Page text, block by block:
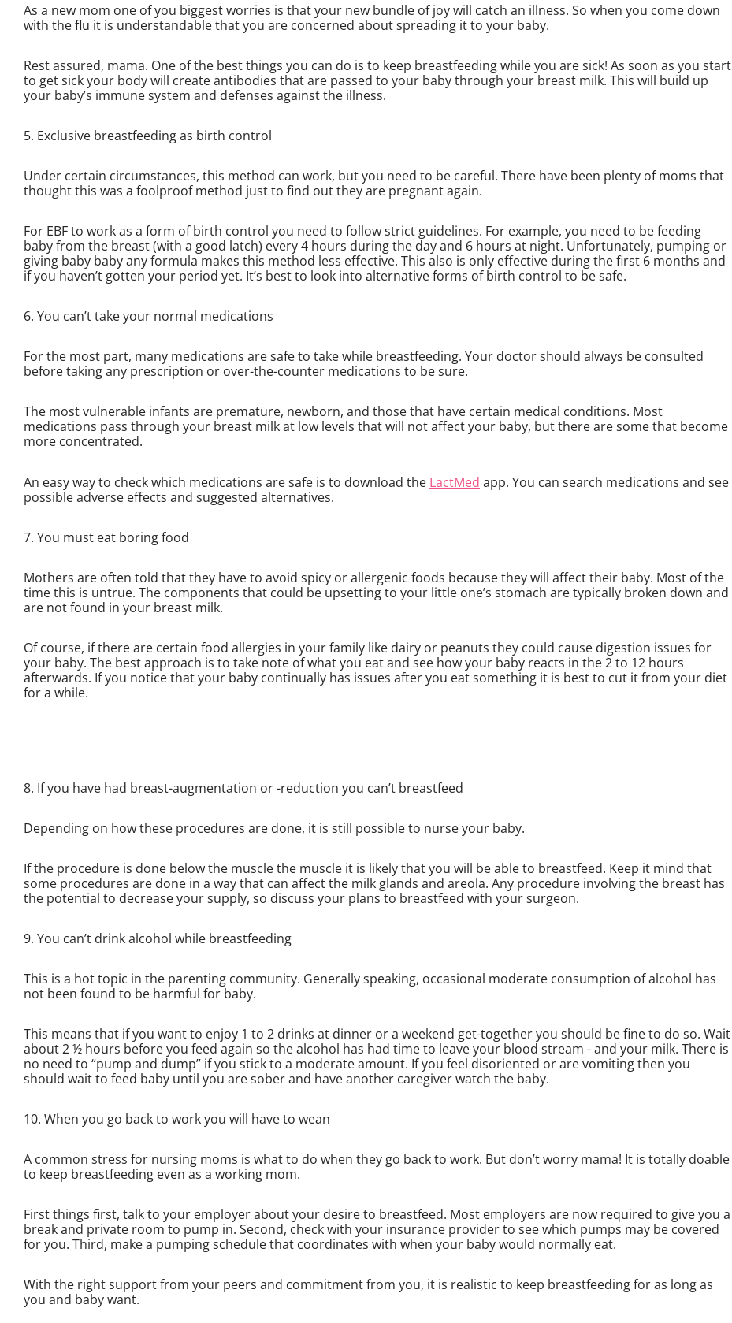
As a new mom one of you biggest worries is that your new bundle of joy will catch an illness. So when you come down
with the flu it is understandable that you are concerned about spreading it to your baby.
Rest assured, mama. One of the best things you can do is to keep breastfeeding while you are sick! As soon as you start
to get sick your body will create antibodies that are passed to your baby through your breast milk. This will build up
your baby’s immune system and defenses against the illness.
5. Exclusive breastfeeding as birth control
Under certain circumstances, this method can work, but you need to be careful. There have been plenty of moms that
thought this was a foolproof method just to find out they are pregnant again.
For EBF to work as a form of birth control you need to follow strict guidelines. For example, you need to be feeding
baby from the breast (with a good latch) every 4 hours during the day and 6 hours at night. Unfortunately, pumping or
giving baby baby any formula makes this method less effective. This also is only effective during the first 6 months and
if you haven’t gotten your period yet. It’s best to look into alternative forms of birth control to be safe.
6. You can’t take your normal medications
For the most part, many medications are safe to take while breastfeeding. Your doctor should always be consulted
before taking any prescription or over-the-counter medications to be sure.
The most vulnerable infants are premature, newborn, and those that have certain medical conditions. Most
medications pass through your breast milk at low levels that will not affect your baby, but there are some that become
more concentrated.
An easy way to check which medications are safe is to download the LactMed app. You can search medications and see
possible adverse effects and suggested alternatives.
7. You must eat boring food
Mothers are often told that they have to avoid spicy or allergenic foods because they will affect their baby. Most of the
time this is untrue. The components that could be upsetting to your little one’s stomach are typically broken down and
are not found in your breast milk.
Of course, if there are certain food allergies in your family like dairy or peanuts they could cause digestion issues for
your baby. The best approach is to take note of what you eat and see how your baby reacts in the 2 to 12 hours
afterwards. If you notice that your baby continually has issues after you eat something it is best to cut it from your diet
for a while.
8. If you have had breast-augmentation or -reduction you can’t breastfeed
Depending on how these procedures are done, it is still possible to nurse your baby.
If the procedure is done below the muscle the muscle it is likely that you will be able to breastfeed. Keep it mind that
some procedures are done in a way that can affect the milk glands and areola. Any procedure involving the breast has
the potential to decrease your supply, so discuss your plans to breastfeed with your surgeon.
9. You can’t drink alcohol while breastfeeding
This is a hot topic in the parenting community. Generally speaking, occasional moderate consumption of alcohol has
not been found to be harmful for baby.
This means that if you want to enjoy 1 to 2 drinks at dinner or a weekend get-together you should be fine to do so. Wait
about 2 ½ hours before you feed again so the alcohol has had time to leave your blood stream - and your milk. There is
no need to “pump and dump” if you stick to a moderate amount. If you feel disoriented or are vomiting then you
should wait to feed baby until you are sober and have another caregiver watch the baby.
10. When you go back to work you will have to wean
A common stress for nursing moms is what to do when they go back to work. But don’t worry mama! It is totally doable
to keep breastfeeding even as a working mom.
First things first, talk to your employer about your desire to breastfeed. Most employers are now required to give you a
break and private room to pump in. Second, check with your insurance provider to see which pumps may be covered
for you. Third, make a pumping schedule that coordinates with when your baby would normally eat.
With the right support from your peers and commitment from you, it is realistic to keep breastfeeding for as long as
you and baby want.